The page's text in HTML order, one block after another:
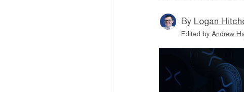
By Logan
Edited by Andrew